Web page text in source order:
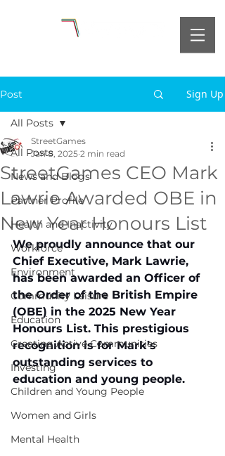
Post Sign Up
All Posts
News and Blogs
Partner Profile
Health and Inactivity
Workforce
Environment
Community Leisure
Education
Creating Active Communities
Investing
Children and Young People
Women and Girls
Mental Health
All Posts
StreetGames CEO Mark
Lawrie Awarded OBE in
New Year Honours List
StreetGames
Jan 8, 2025 2 min read
We proudly announce that our
Chief Executive, Mark Lawrie,
has been awarded an Officer of
the Order of the British Empire
(OBE) in the 2025 New Year
Honours List. This prestigious
recognition is for Mark’s
outstanding services to
education and young people.